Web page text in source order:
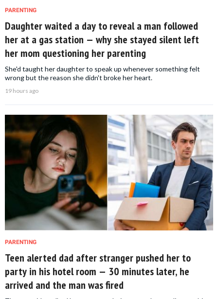
PARENTING
Daughter waited a day to reveal a man followed
her at a gas station — why she stayed silent left
her mom questioning her parenting
She'd taught her daughter to speak up whenever something felt
wrong but the reason she didn't broke her heart.
19 hours ago
PARENTING
Teen alerted dad after stranger pushed her to
party in his hotel room — 30 minutes later, he
arrived and the man was fired